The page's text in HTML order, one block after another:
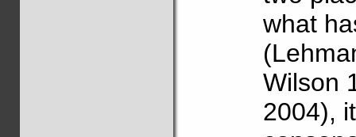
what
Wilson
2004),